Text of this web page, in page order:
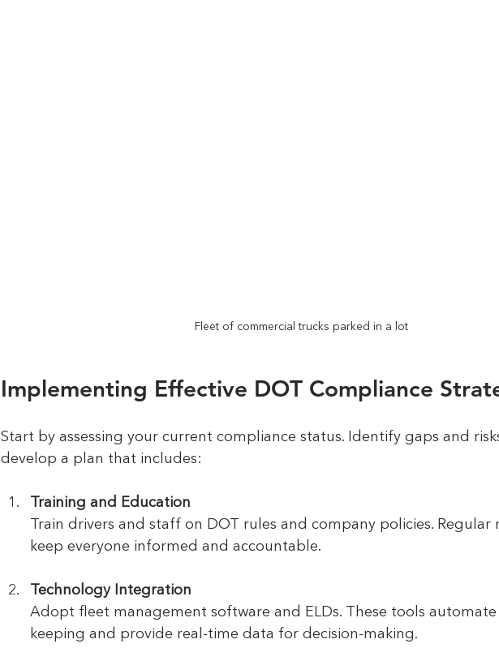
Fleet of commercial trucks parked in a lot
Implementing Effective DOT Compliance
Start by assessing your current compliance status. Identify gaps and
develop a plan that includes:
Training and Education
Train drivers and staff on DOT rules and company policies. Regular
keep everyone informed and accountable.
Technology Integration
Adopt fleet management software and ELDs. These tools
keeping and provide real-time data for decision-making.